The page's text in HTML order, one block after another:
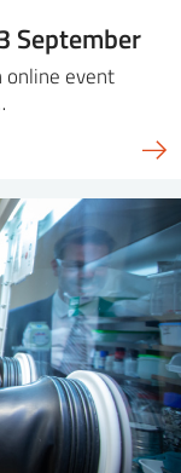
September
online event